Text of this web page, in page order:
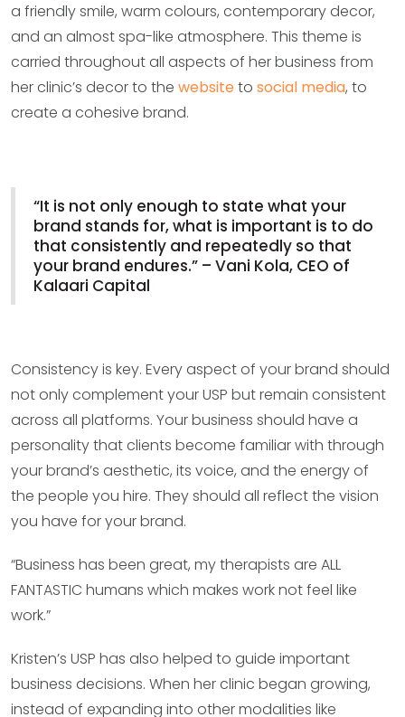
a friendly smile, warm colours, contemporary decor,
and an almost spa-like atmosphere. This theme is
carried throughout all aspects of her business from
her clinic’s decor to the websiteto social media, to
create a cohesive brand.
“It is not only enough to state what your
brand stands for, what is important is to do
that consistently and repeatedly so that
your brand endures.” – Vani Kola, CEO of
Kalaari Capital
Consistency is key. Every aspect of your brand should
not only complement your USP but remain consistent
across all platforms. Your business should have a
personality that clients become familiar with through
your brand’s aesthetic, its voice, and the energy of
the people you hire. They should all reflect the vision
you have for your brand.
“Business has been great, my therapists are ALL
FANTASTIC humans which makes work not feel like
work.”
Kristen’s USP has also helped to guide important
business decisions. When her clinic began growing,
instead of expanding into other modalities like